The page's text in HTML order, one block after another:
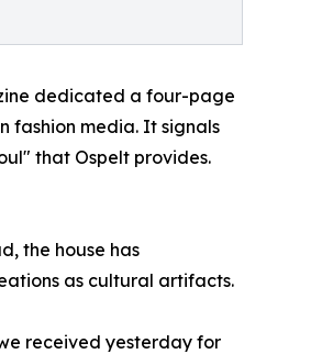
dedicated a four-page
fashion media. It signals
that Ospelt provides.
the house has
as cultural artifacts.
received yesterday for